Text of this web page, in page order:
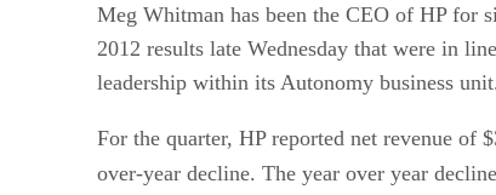
Meg Whitman has been the CEO of HP for
2012 results late Wednesday that were in
leadership within its Autonomy business
For the quarter, HP reported net revenue
over-year decline. The year over year